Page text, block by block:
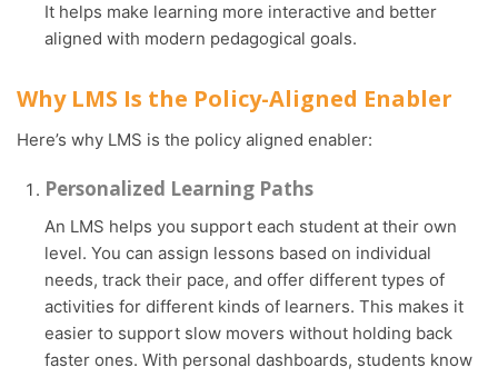
It helps make learning more interactive and better
aligned with modern pedagogical goals.
Why LMS Is the Policy-Aligned Enabler
Here’s why LMS is the policy aligned enabler:
Personalized Learning Paths
An LMS helps you support each student at their own
level. You can assign lessons based on individual
needs, track their pace, and offer different types of
activities for different kinds of learners. This makes it
easier to support slow movers without holding back
faster ones. With personal dashboards, students know